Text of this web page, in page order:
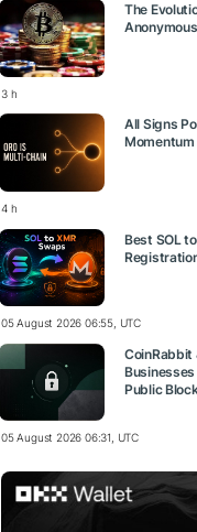
The
3 h
All Signs
Momentum
4 h
Best SOL
05 August 2026 06:55, UTC
CoinRabbit
Public
05 August 2026 06:31, UTC